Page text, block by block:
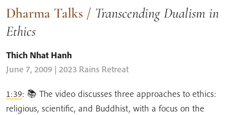
Dharma Talks / Transcending Dualism in
Ethics
Thich Nhat Hanh
June 7, 2009 | 2023 Rains Retreat
1:39: 📚 The video discusses three approaches to ethics:
religious, scientific, and Buddhist, with a focus on the